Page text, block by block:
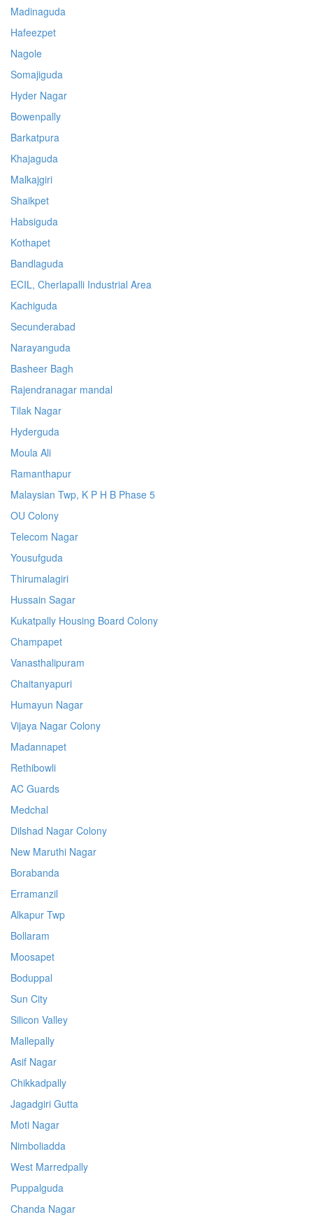
Madinaguda
Hafeezpet
Nagole
Somajiguda
Hyder Nagar
Bowenpally
Barkatpura
Khajaguda
Malkajgiri
Shaikpet
Habsiguda
Kothapet
Bandlaguda
ECIL, Cherlapalli Industrial Area
Kachiguda
Secunderabad
Narayanguda
Basheer Bagh
Rajendranagar mandal
Tilak Nagar
Hyderguda
Moula Ali
Ramanthapur
Malaysian Twp, K P H B Phase 5
OU Colony
Telecom Nagar
Yousufguda
Thirumalagiri
Hussain Sagar
Kukatpally Housing Board Colony
Champapet
Vanasthalipuram
Chaitanyapuri
Humayun Nagar
Vijaya Nagar Colony
Madannapet
Rethibowli
AC Guards
Medchal
Dilshad Nagar Colony
New Maruthi Nagar
Borabanda
Erramanzil
Alkapur Twp
Bollaram
Moosapet
Boduppal
Sun City
Silicon Valley
Mallepally
Asif Nagar
Chikkadpally
Jagadgiri Gutta
Moti Nagar
Nimboliadda
West Marredpally
Puppalguda
Chanda Nagar